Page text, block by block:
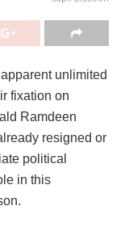
unlimited
fixation on
Ramdeen
resigned or
political
in this